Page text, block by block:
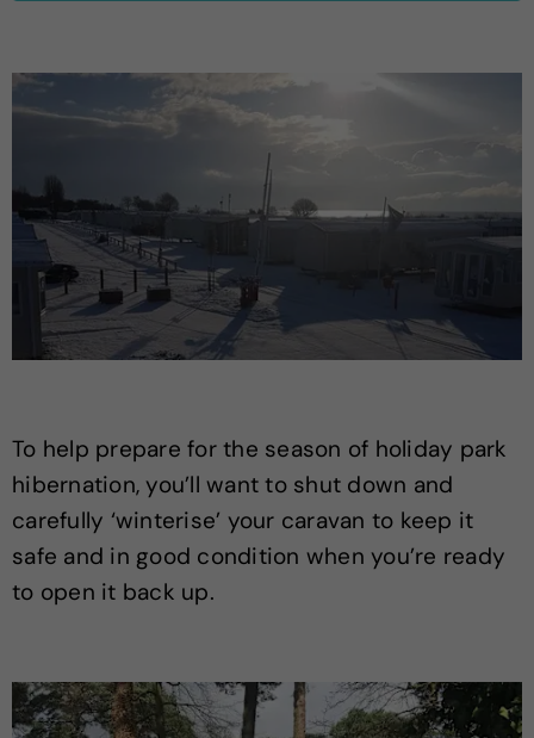
To help prepare for the season of holiday park
hibernation, you’ll want to shut down and
carefully ‘winterise’ your caravan to keep it
safe and in good condition when you’re ready
to open it back up.